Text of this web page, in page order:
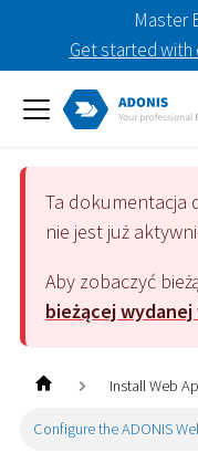
Master
Get started with
Ta dokumentacja
nie jest już
Aby zobaczyć
bieżącej wydanej
Install Web
Configure the ADONIS